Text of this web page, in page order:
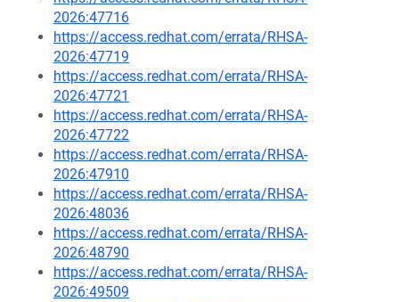
2026:47716
https://access.redhat.com/errata/RHSA-
2026:47719
https://access.redhat.com/errata/RHSA-
2026:47721
https://access.redhat.com/errata/RHSA-
2026:47722
https://access.redhat.com/errata/RHSA-
2026:47910
https://access.redhat.com/errata/RHSA-
2026:48036
https://access.redhat.com/errata/RHSA-
2026:48790
https://access.redhat.com/errata/RHSA-
2026:49509